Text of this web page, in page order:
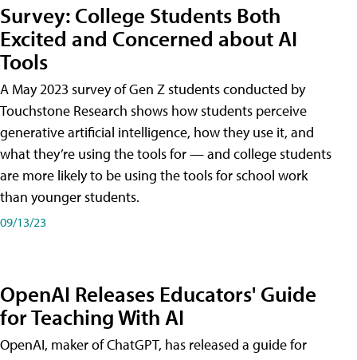
Survey: College Students Both
Excited and Concerned about AI
Tools
A May 2023 survey of Gen Z students conducted by
Touchstone Research shows how students perceive
generative artificial intelligence, how they use it, and
what they’re using the tools for — and college students
are more likely to be using the tools for school work
than younger students.
09/13/23
OpenAI Releases Educators' Guide
for Teaching With AI
OpenAI, maker of ChatGPT, has released a guide for